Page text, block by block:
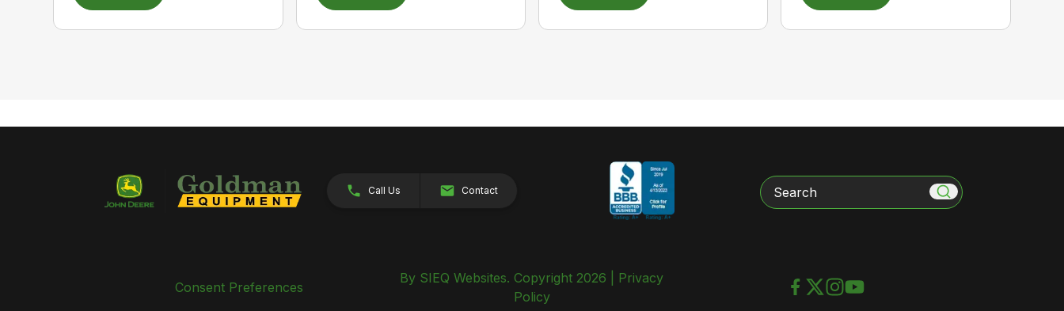
Call Us Contact Search
Consent Preferences
By SIEQ Websites. Copyright 2026 | Privacy
Policy